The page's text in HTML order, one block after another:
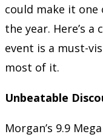
could make it
the year. Here’s
event is a must-
most of it.
Unbeatable
Morgan’s 9.9